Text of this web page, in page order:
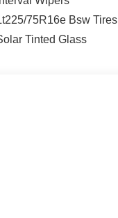
75R16e Bsw Tires
Tinted Glass